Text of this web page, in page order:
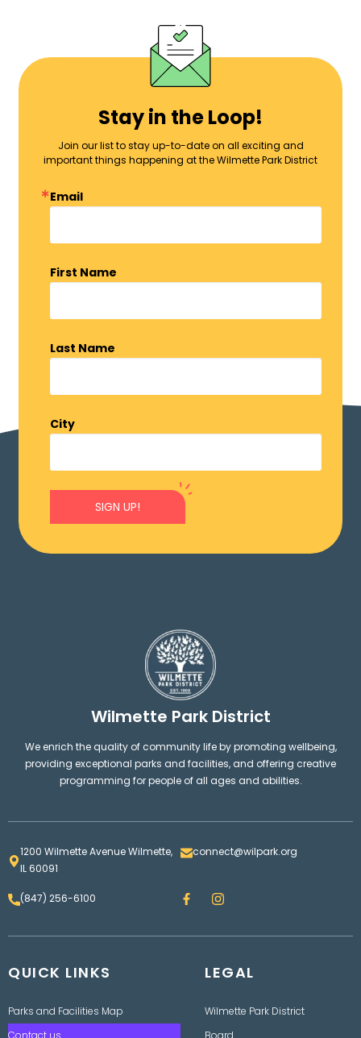
Stay in the Loop!
Join our list to stay up-to-date on all exciting and
important things happening at the Wilmette Park District
Email
First Name
Last Name
City
SIGN UP!
Wilmette Park District
We enrich the quality of community life by promoting wellbeing,
providing exceptional parks and facilities, and offering creative
programming for people of all ages and abilities.
1200 Wilmette Avenue Wilmette,
IL 60091
connect@wilpark.org
(847) 256-6100 F
a
e
I
n
t
r
a
QUICK LINKS
Parks and Facilities Map
Contact us
LEGAL
Wilmette Park District
Board